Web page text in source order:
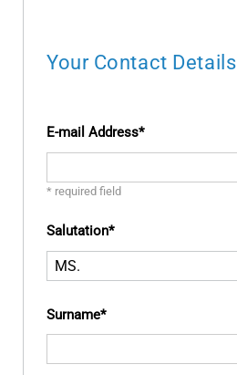
Your Contact Details
E-mail Address
* required field
Salutation
Surname